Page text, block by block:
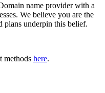
name provider with a
We believe you are the
plans underpin this belief.
methods here.